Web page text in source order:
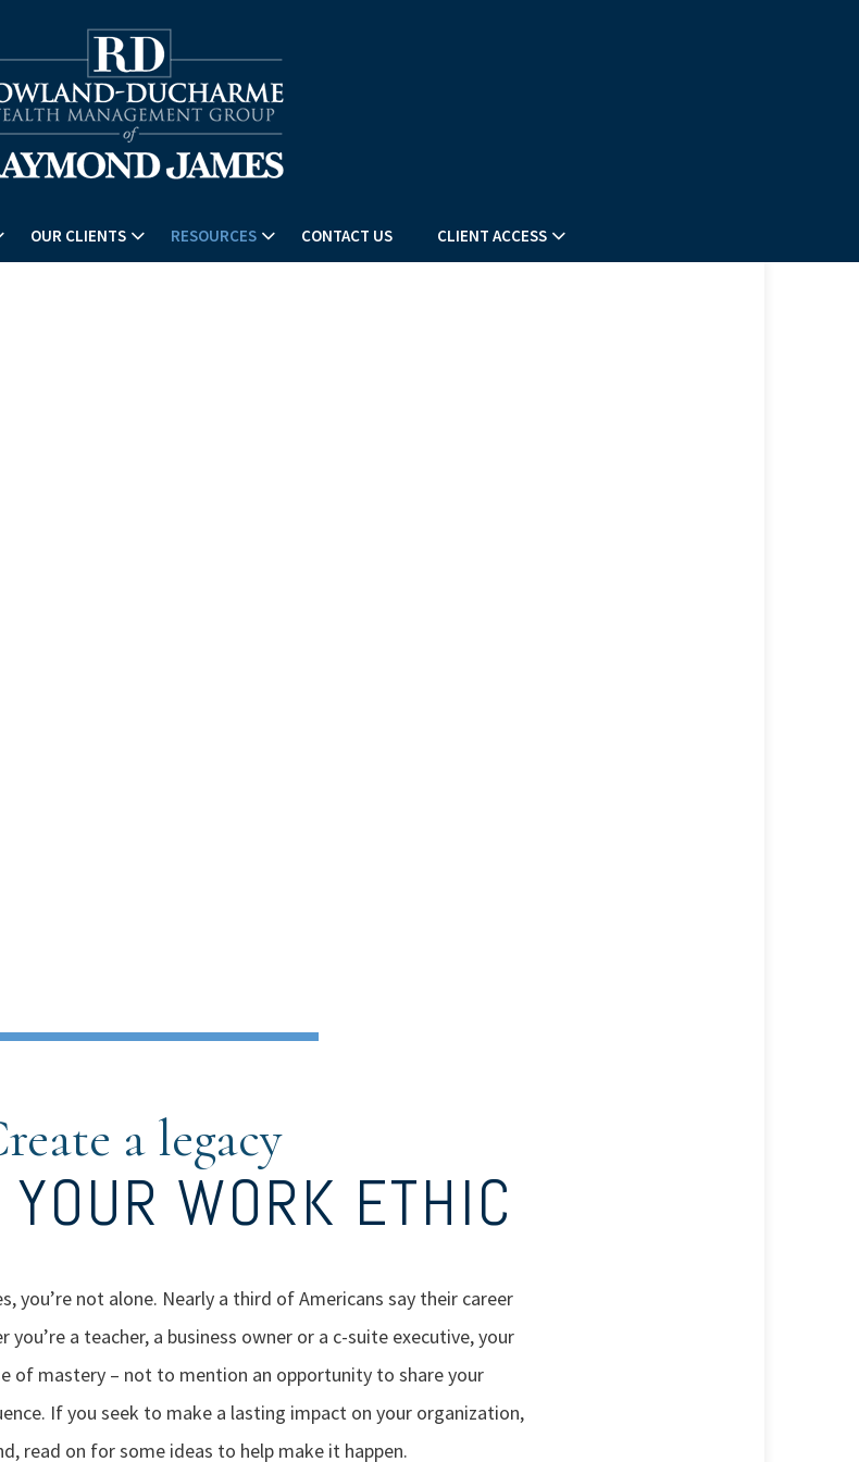
OUR CLIENTS RESOURCES CONTACT US CLIENT ACCESS
a legacy
WORK ETHIC
you’re not alone. Nearly a third of Americans say their career
a teacher, a business owner or a c-suite executive, your
of mastery – not to mention an opportunity to share your
If you seek to make a lasting impact on your organization,
read on for some ideas to help make it happen.